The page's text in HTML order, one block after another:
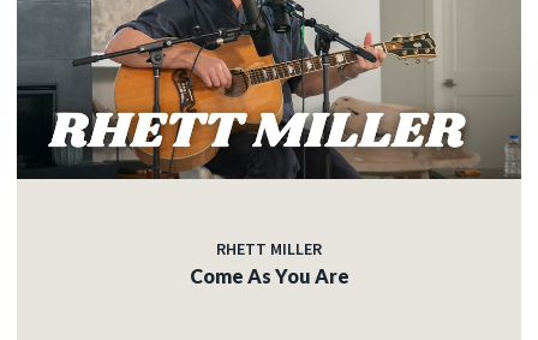
RHETT MILLER
Come As You Are